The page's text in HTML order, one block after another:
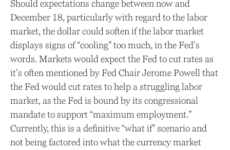
Should expectations change between now and
December 18, particularly with regard to the labor
market, the dollar could soften if the labor market
displays signs of “cooling” too much, in the Fed’s
words. Markets would expect the Fed to cut rates as
it’s often mentioned by Fed Chair Jerome Powell that
the Fed would cut rates to help a struggling labor
market, as the Fed is bound by its congressional
mandate to support “maximum employment.”
Currently, this is a definitive “what if” scenario and
not being factored into what the currency market